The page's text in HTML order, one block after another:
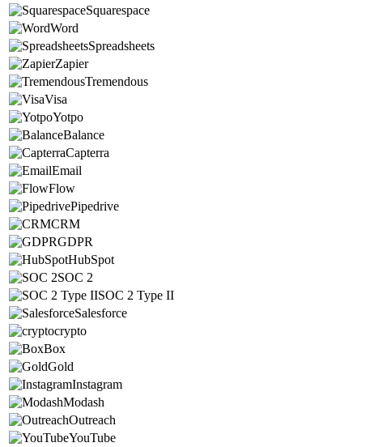
Squarespace
Word
Spreadsheets
Zapier
Tremendous
Visa
Yotpo
Balance
Capterra
Email
Flow
Pipedrive
CRM
GDPR
HubSpot
SOC 2
SOC 2 Type II
Salesforce
crypto
Box
Gold
Instagram
Modash
Outreach
YouTube